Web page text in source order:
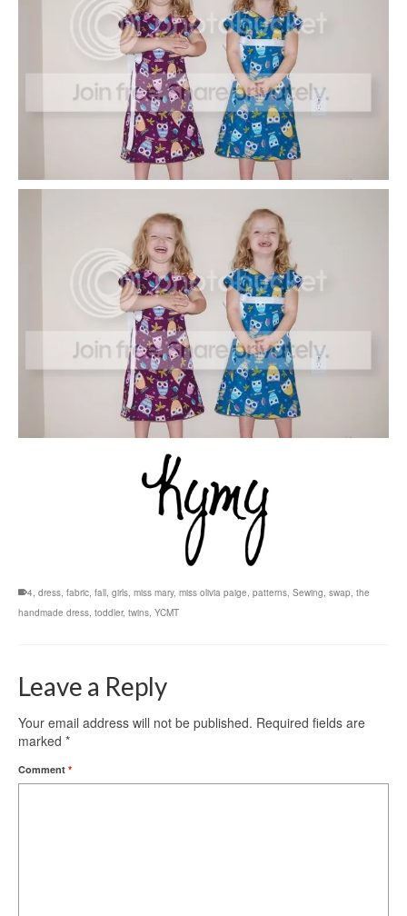
4, dress, fabric, fall, girls, miss mary, miss olivia paige, patterns, Sewing, swap, the
handmade dress, toddler, twins, YCMT
Leave a Reply
Your email address will not be published. Required fields are
marked *
Comment *